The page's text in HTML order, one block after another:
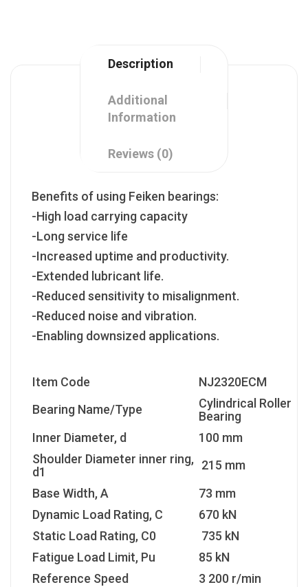
Description
Additional
Information
Reviews (0)
Benefits of using Feiken bearings:
-High load carrying capacity
-Long service life
-Increased uptime and productivity.
-Extended lubricant life.
-Reduced sensitivity to misalignment.
-Reduced noise and vibration.
-Enabling downsized applications.
Item Code
NJ2320ECM
Bearing Name/Type
Cylindrical Roller
Bearing
Inner Diameter, d
100 mm
Shoulder Diameter inner ring,
d1
215 mm
Base Width, A
73 mm
Dynamic Load Rating, C
670 kN
Static Load Rating, C0
735 kN
Fatigue Load Limit, Pu
85 kN
Reference Speed
3 200 r/min